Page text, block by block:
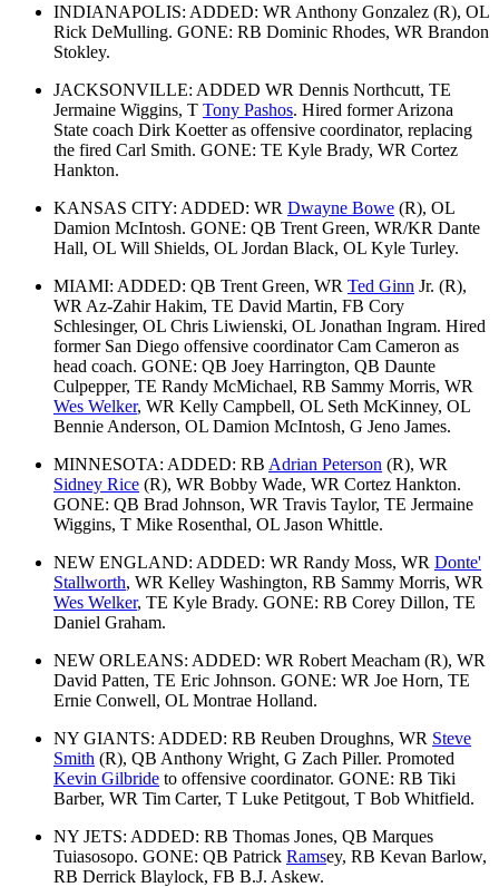
INDIANAPOLIS: ADDED: WR Anthony Gonzalez (R), OL
Rick DeMulling. GONE: RB Dominic Rhodes, WR Brandon
Stokley.
JACKSONVILLE: ADDED WR Dennis Northcutt, TE
Jermaine Wiggins, T Tony Pashos. Hired former Arizona
State coach Dirk Koetter as offensive coordinator, replacing
the fired Carl Smith. GONE: TE Kyle Brady, WR Cortez
Hankton.
KANSAS CITY: ADDED: WR Dwayne Bowe (R), OL
Damion McIntosh. GONE: QB Trent Green, WR/KR Dante
Hall, OL Will Shields, OL Jordan Black, OL Kyle Turley.
MIAMI: ADDED: QB Trent Green, WR Ted Ginn Jr. (R),
WR Az-Zahir Hakim, TE David Martin, FB Cory
Schlesinger, OL Chris Liwienski, OL Jonathan Ingram. Hired
former San Diego offensive coordinator Cam Cameron as
head coach. GONE: QB Joey Harrington, QB Daunte
Culpepper, TE Randy McMichael, RB Sammy Morris, WR
Wes Welker, WR Kelly Campbell, OL Seth McKinney, OL
Bennie Anderson, OL Damion McIntosh, G Jeno James.
MINNESOTA: ADDED: RB Adrian Peterson (R), WR
Sidney Rice (R), WR Bobby Wade, WR Cortez Hankton.
GONE: QB Brad Johnson, WR Travis Taylor, TE Jermaine
Wiggins, T Mike Rosenthal, OL Jason Whittle.
NEW ENGLAND: ADDED: WR Randy Moss, WR Donte'
Stallworth, WR Kelley Washington, RB Sammy Morris, WR
Wes Welker, TE Kyle Brady. GONE: RB Corey Dillon, TE
Daniel Graham.
NEW ORLEANS: ADDED: WR Robert Meacham (R), WR
David Patten, TE Eric Johnson. GONE: WR Joe Horn, TE
Ernie Conwell, OL Montrae Holland.
NY GIANTS: ADDED: RB Reuben Droughns, WR Steve
Smith (R), QB Anthony Wright, G Zach Piller. Promoted
Kevin Gilbride to offensive coordinator. GONE: RB Tiki
Barber, WR Tim Carter, T Luke Petitgout, T Bob Whitfield.
NY JETS: ADDED: RB Thomas Jones, QB Marques
Tuiasosopo. GONE: QB Patrick Ramsey, RB Kevan Barlow,
RB Derrick Blaylock, FB B.J. Askew.